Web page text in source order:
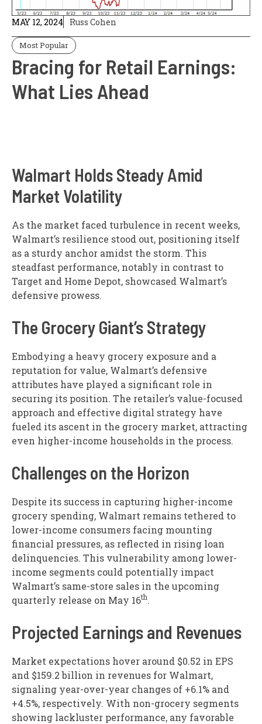
MAY 12, 2024 Russ Cohen
Most Popular
Bracing for Retail Earnings:
What Lies Ahead
Walmart Holds Steady Amid
Market Volatility
As the market faced turbulence in recent weeks,
Walmart’s resilience stood out, positioning itself
as a sturdy anchor amidst the storm. This
steadfast performance, notably in contrast to
Target and Home Depot, showcased Walmart’s
defensive prowess.
The Grocery Giant’s Strategy
Embodying a heavy grocery exposure and a
reputation for value, Walmart’s defensive
attributes have played a significant role in
securing its position. The retailer’s value-focused
approach and effective digital strategy have
fueled its ascent in the grocery market, attracting
even higher-income households in the process.
Challenges on the Horizon
Despite its success in capturing higher-income
grocery spending, Walmart remains tethered to
lower-income consumers facing mounting
financial pressures, as reflected in rising loan
delinquencies. This vulnerability among lower-
income segments could potentially impact
Walmart’s same-store sales in the upcoming
quarterly release on May 16th.
Projected Earnings and Revenues
Market expectations hover around $0.52 in EPS
and $159.2 billion in revenues for Walmart,
signaling year-over-year changes of +6.1% and
+4.5%, respectively. With non-grocery segments
showing lackluster performance, any favorable